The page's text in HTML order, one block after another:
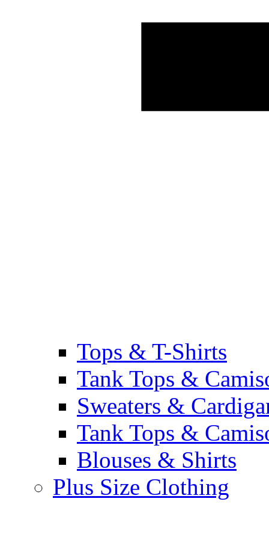
Tops & T-Shirts
Tank Tops &
Sweaters &
Tank Tops &
Blouses & Shirts
Plus Size Clothing